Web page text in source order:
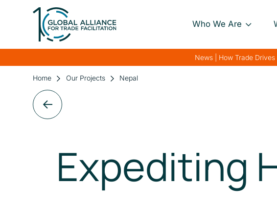
Who We Are
About Us Our
News | How Trade
Home Our Projects Nepal
Expediting